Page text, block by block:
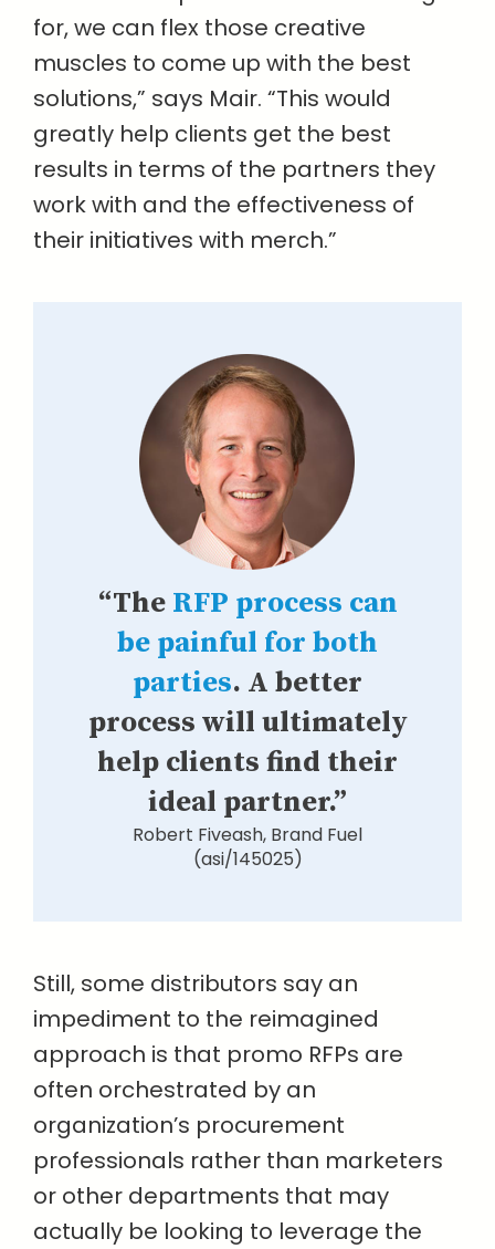
for, we can flex those creative
muscles to come up with the best
solutions,” says Mair. “This would
greatly help clients get the best
results in terms of the partners they
work with and the effectiveness of
their initiatives with merch.”
“The RFP process can
be painful for both
parties. A better
process will ultimately
help clients find their
ideal partner.”
Robert Fiveash, Brand Fuel
(asi/145025)
Still, some distributors say an
impediment to the reimagined
approach is that promo RFPs are
often orchestrated by an
organization’s procurement
professionals rather than marketers
or other departments that may
actually be looking to leverage the